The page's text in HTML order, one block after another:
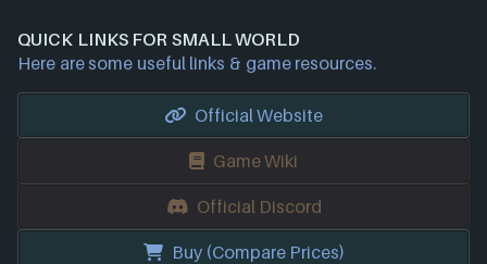
QUICK LINKS FOR SMALL WORLD
Here are some useful links & game resources.
Official Website
Game Wiki
Official Discord
Buy (Compare Prices)